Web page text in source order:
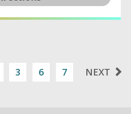
3 6 7 NEXT